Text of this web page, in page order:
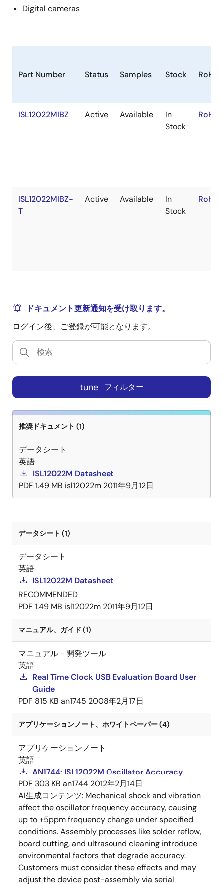
Digital cameras
Part Number Status Samples Stock RoHS
ISL12022MIBZ Active Available
In
Stock
ISL12022MIBZ-
T
Active Available
In
Stock
ドキュメント更新通知を受け取ります。
ログイン後、ご登録が可能となります。
tune フィルター
推奨ドキュメント (1)
データシート
英語
ISL12022M Datasheet
PDF 1.49 MB isl12022m 2011年9月12日
データシート (1)
データシート
英語
ISL12022M Datasheet
RECOMMENDED
PDF 1.49 MB isl12022m 2011年9月12日
マニュアル、ガイド (1)
マニュアル－開発ツール
英語
Real Time Clock USB Evaluation Board User
Guide
PDF 815 KB an1745 2008年2月17日
アプリケーションノート、ホワイトペーパー (4)
アプリケーションノート
英語
AN1744: ISL12022M Oscillator Accuracy
PDF 303 KB an1744 2012年2月14日
AI生成コンテンツ: Mechanical shock and vibration
affect the oscillator frequency accuracy, causing
up to +5ppm frequency change under specified
conditions. Assembly processes like solder reflow,
board cutting, and ultrasound cleaning introduce
environmental factors that degrade accuracy.
Customers must consider these effects and may
adjust the device post-assembly via serial